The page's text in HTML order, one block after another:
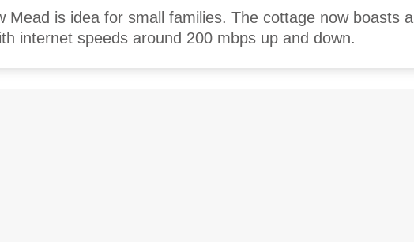
Mead is idea for small families. The cottage now boasts a
internet speeds around 200 mbps up and down.